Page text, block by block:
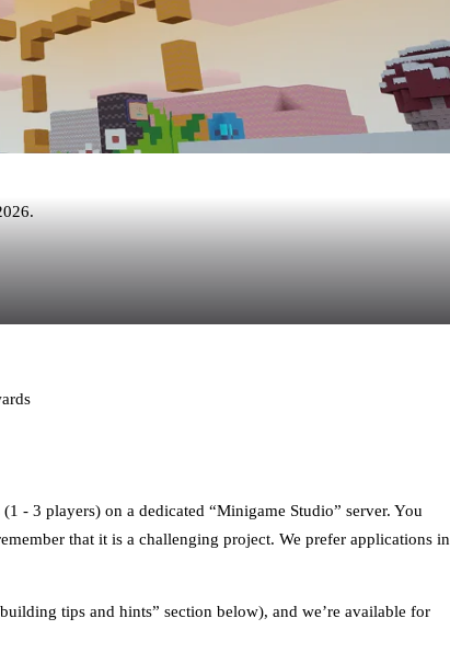
- 3 players) on a dedicated “Minigame Studio” server. You
that it is a challenging project. We prefer applications in
tips and hints” section below), and we’re available for